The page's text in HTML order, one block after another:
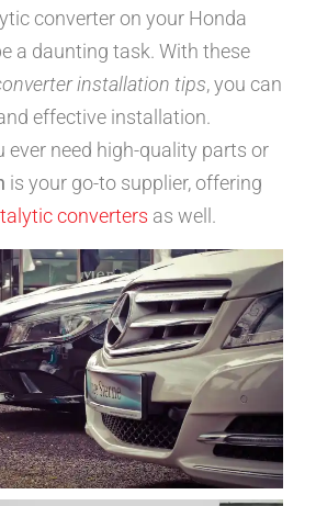
converter on your Honda
a daunting task. With these
installation tips, you can
effective installation.
ever need high-quality parts or
is your go-to supplier, offering
converters as well.